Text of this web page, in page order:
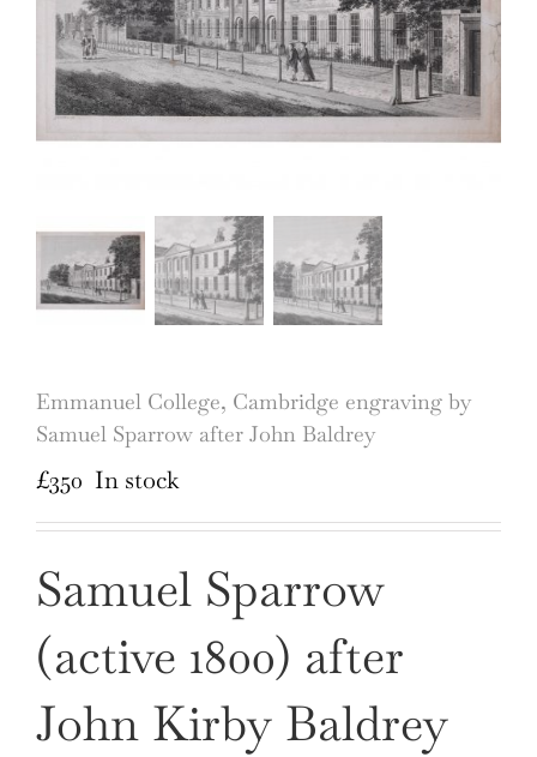
Emmanuel College, Cambridge engraving by
Samuel Sparrow after John Baldrey
£350 In stock
Samuel Sparrow
(active 1800) after
John Kirby Baldrey